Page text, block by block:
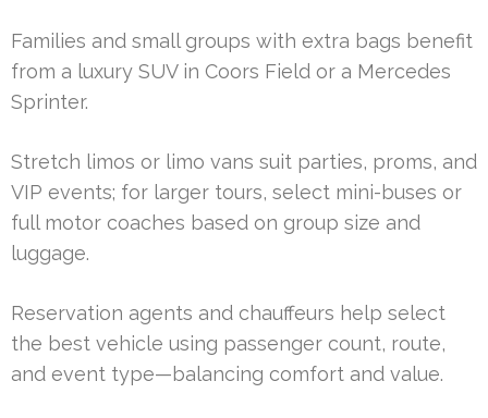
Families and small groups with extra bags benefit
from a luxury SUV in Coors Field or a Mercedes
Sprinter.
Stretch limos or limo vans suit parties, proms, and
VIP events; for larger tours, select mini-buses or
full motor coaches based on group size and
luggage.
Reservation agents and chauffeurs help select
the best vehicle using passenger count, route,
and event type—balancing comfort and value.